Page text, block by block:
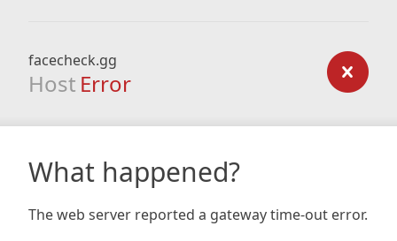
facecheck.gg
Host Error
What happened?
The web server reported a gateway time-out error.